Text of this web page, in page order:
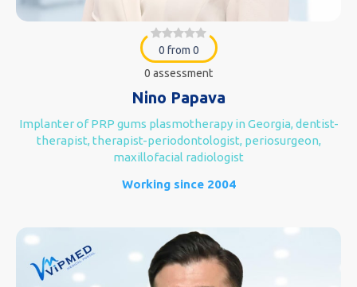
0 from 0
0 assessment
Nino Papava
Implanter of PRP gums plasmotherapy in Georgia, dentist-
therapist, therapist-periodontologist, periosurgeon,
maxillofacial radiologist
Working since 2004